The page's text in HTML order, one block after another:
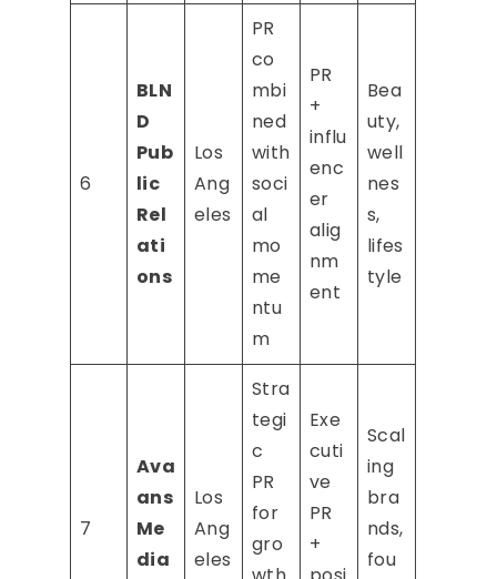
6
BLN
D
Pub
lic
Rel
ati
ons
Los
Ang
eles
PR
co
mbi
ned
with
soci
al
mo
me
ntu
m
PR
+
influ
enc
er
alig
nm
ent
Bea
uty,
well
nes
s,
lifes
tyle
7
Ava
ans
Me
dia
Los
Ang
eles
Stra
tegi
c
PR
for
gro
Exe
cuti
ve
PR
+
Scal
ing
bra
nds,
fou